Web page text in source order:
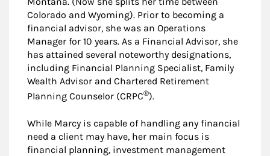
Colorado and Wyoming). Prior to becoming a
financial advisor, she was an Operations
Manager for 10 years. As a Financial Advisor, she
has attained several noteworthy designations,
including Financial Planning Specialist, Family
Wealth Advisor and Chartered Retirement
Planning Counselor (CRPC®).
While Marcy is capable of handling any financial
need a client may have, her main focus is
financial planning, investment management